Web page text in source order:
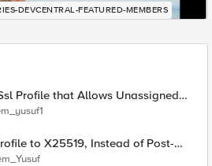
DEVCENTRAL-FEATURED-MEMBERS
Profile that Allows Unassigned
(17516)
of Post-